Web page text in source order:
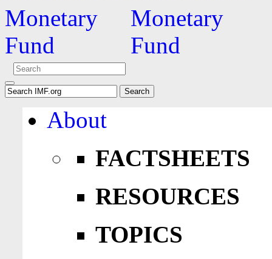
About
FACTSHEETS
RESOURCES
TOPICS